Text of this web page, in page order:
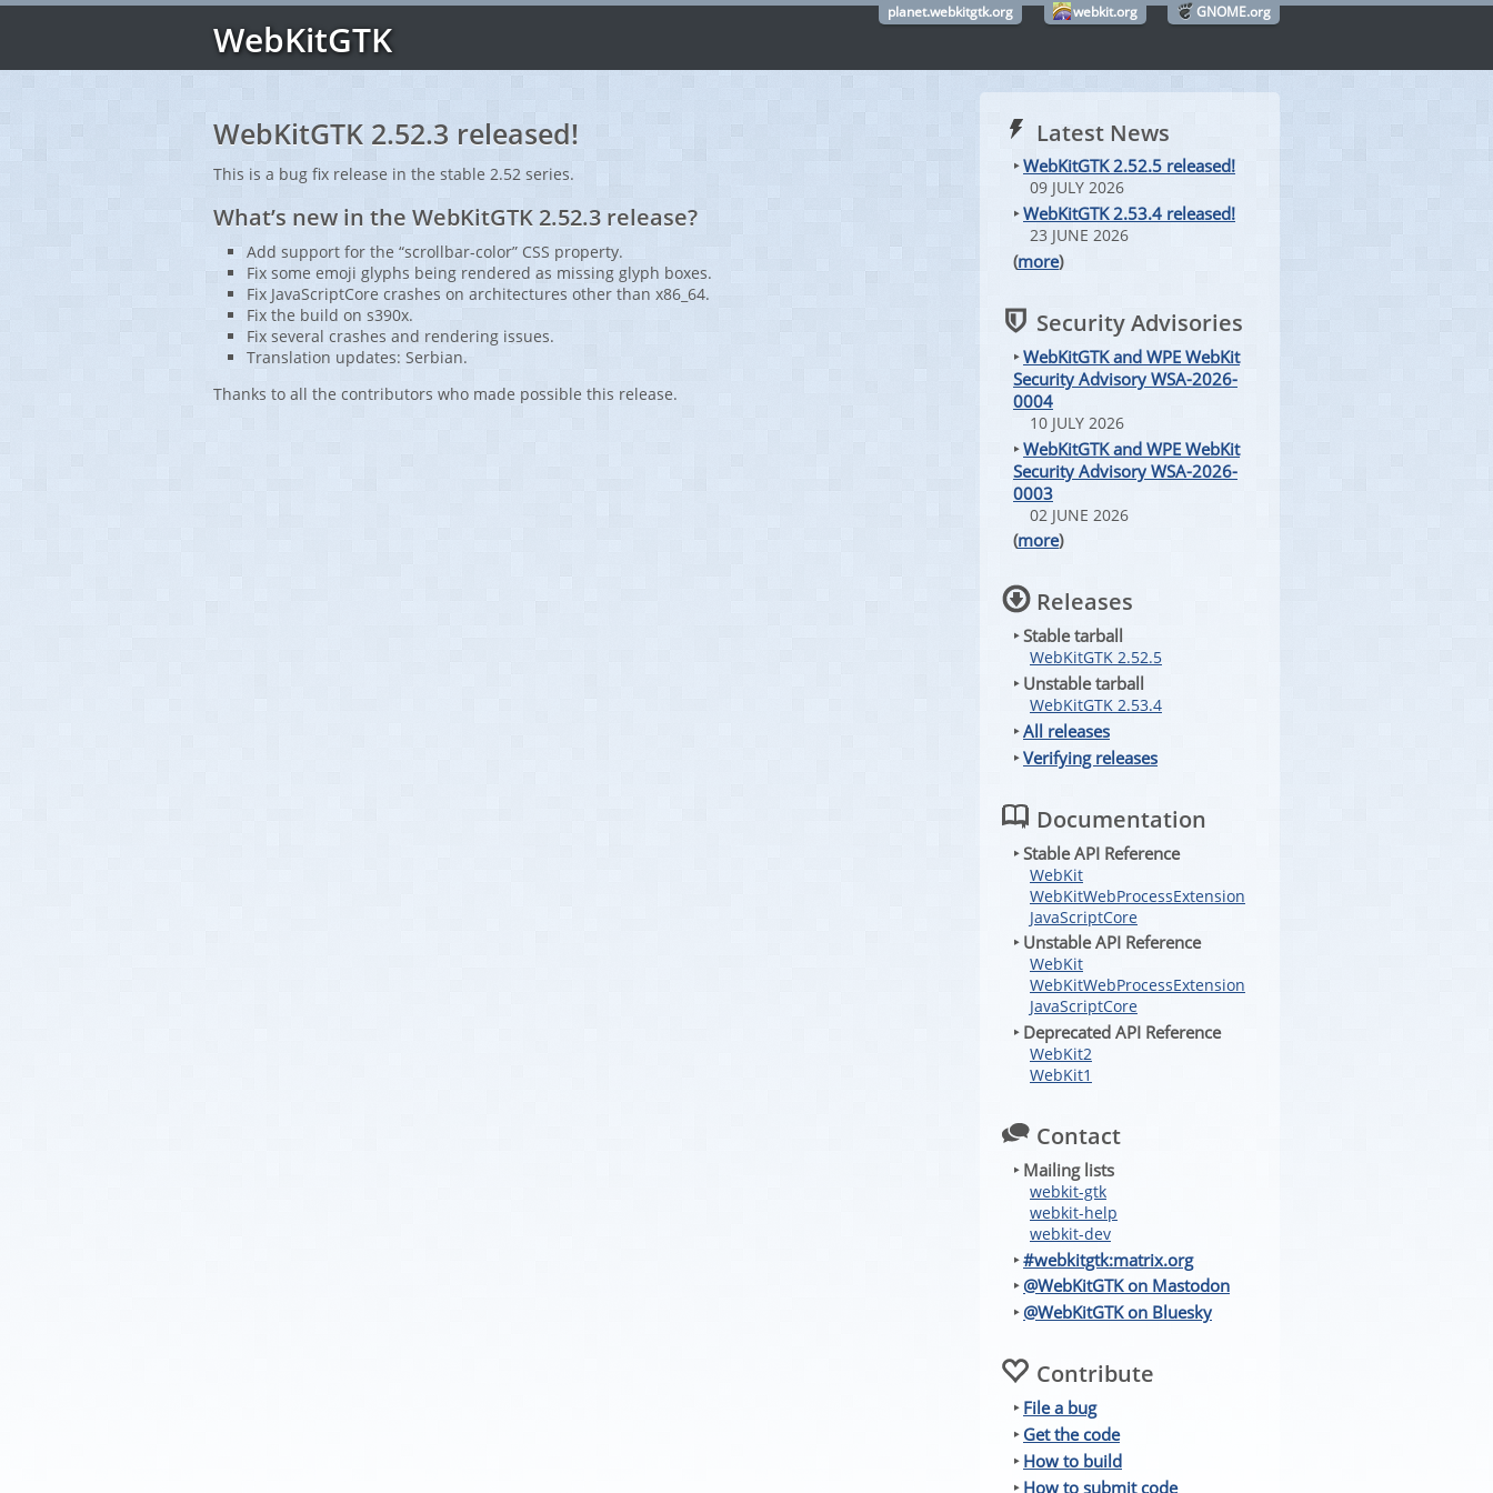
planet.webkitgtk.org webkit.org GNOME.org
WebKitGTK
WebKitGTK 2.52.3 released!
This is a bug fix release in the stable 2.52 series.
What’s new in the WebKitGTK 2.52.3 release?
Add support for the “scrollbar-color” CSS property.
Fix some emoji glyphs being rendered as missing glyph boxes.
Fix JavaScriptCore crashes on architectures other than x86_64.
Fix the build on s390x.
Fix several crashes and rendering issues.
Translation updates: Serbian.
Thanks to all the contributors who made possible this release.
Latest News
‣WebKitGTK 2.52.5 released!
09 JULY 2026
‣WebKitGTK 2.53.4 released!
23 JUNE 2026
(more)
Security Advisories
‣WebKitGTK and WPE WebKit
Security Advisory WSA-2026-
0004
10 JULY 2026
‣WebKitGTK and WPE WebKit
Security Advisory WSA-2026-
0003
02 JUNE 2026
(more)
Releases
‣ Stable tarball
WebKitGTK 2.52.5
‣ Unstable tarball
WebKitGTK 2.53.4
‣All releases
‣Verifying releases
Documentation
‣ Stable API Reference
WebKit
WebKitWebProcessExtension
JavaScriptCore
‣ Unstable API Reference
WebKit
WebKitWebProcessExtension
JavaScriptCore
‣ Deprecated API Reference
WebKit2
WebKit1
Contact
‣ Mailing lists
webkit-gtk
webkit-help
webkit-dev
‣#webkitgtk:matrix.org
‣ @WebKitGTK on Mastodon
‣ @WebKitGTK on Bluesky
Contribute
‣ File a bug
‣ Get the code
‣ How to build
‣ How to submit code